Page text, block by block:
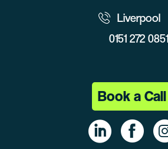
Liverpool
0151 272 0851
Book a Call